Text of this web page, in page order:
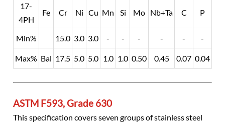
17-
4PH
Fe Cr Ni Cu Mn Si Mo Nb+Ta C P
Min% 15.0 3.0 3.0 - - - - - -
Max% Bal 17.5 5.0 5.0 1.0 1.0 0.50 0.45 0.07 0.04
ASTM F593, Grade 630
This specification covers seven groups of stainless steel